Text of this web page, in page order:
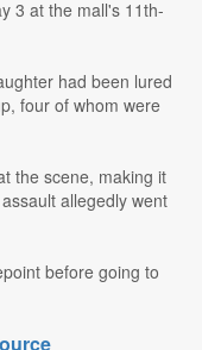
3 at the mall's 11th-
had been lured
four of whom were
the scene, making it
allegedly went
before going to